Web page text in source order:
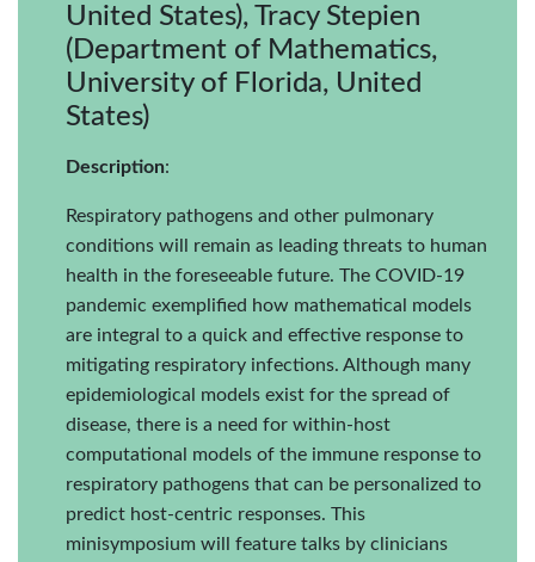
United States), Tracy Stepien
(Department of Mathematics,
University of Florida, United
States)
Description:
Respiratory pathogens and other pulmonary
conditions will remain as leading threats to human
health in the foreseeable future. The COVID-19
pandemic exemplified how mathematical models
are integral to a quick and effective response to
mitigating respiratory infections. Although many
epidemiological models exist for the spread of
disease, there is a need for within-host
computational models of the immune response to
respiratory pathogens that can be personalized to
predict host-centric responses. This
minisymposium will feature talks by clinicians